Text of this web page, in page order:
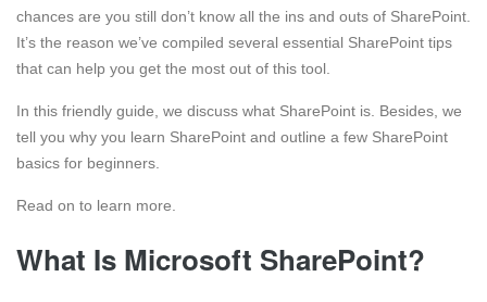
chances are you still don’t know all the ins and outs of SharePoint.
It’s the reason we’ve compiled several essential SharePoint tips
that can help you get the most out of this tool.
In this friendly guide, we discuss what SharePoint is. Besides, we
tell you why you learn SharePoint and outline a few SharePoint
basics for beginners.
Read on to learn more.
What Is Microsoft SharePoint?